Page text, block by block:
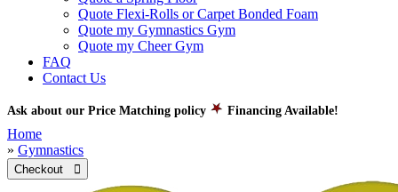
Quote Flexi-Rolls or Carpet Bonded Foam
Quote my Gymnastics Gym
Quote my Cheer Gym
FAQ
Contact Us
Ask about our Price Matching policy Financing Available!
Home
» Gymnastics
Checkout 